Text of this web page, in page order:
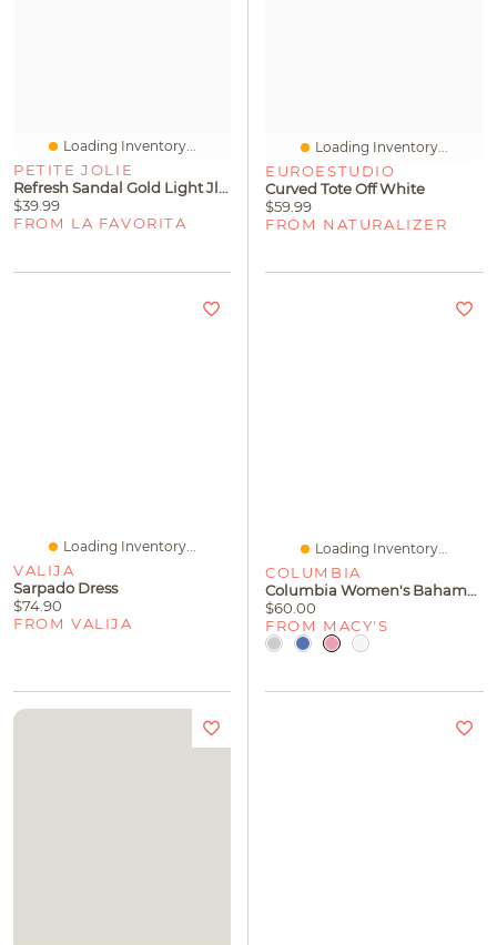
Loading Inventory...
PETITE JOLIE
Refresh Sandal Gold Light Jlastic
$39.99
FROM LA FAVORITA
Loading Inventory...
EUROESTUDIO
Curved Tote Off White
$59.99
FROM NATURALIZER
Loading Inventory...
VALIJA
Sarpado Dress
$74.90
FROM VALIJA
Loading Inventory...
COLUMBIA
Columbia Women's Bahama Ii Roll-Up Long-Sleeve Top
$60.00
FROM MACY'S